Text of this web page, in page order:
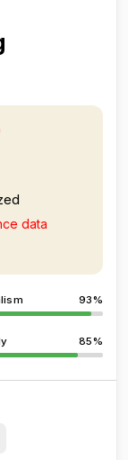
data
93%
85%